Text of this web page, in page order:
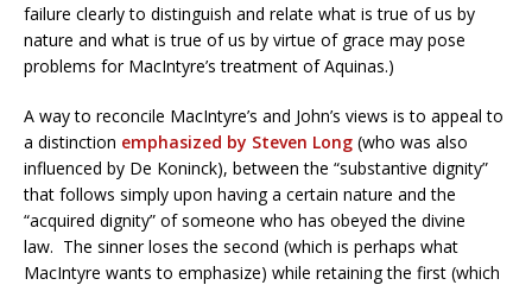
failure clearly to distinguish and relate what is true of us by
nature and what is true of us by virtue of grace may pose
problems for MacIntyre’s treatment of Aquinas.)
A way to reconcile MacIntyre’s and John’s views is to appeal to
a distinction emphasized by Steven Long (who was also
influenced by De Koninck), between the “substantive dignity”
that follows simply upon having a certain nature and the
“acquired dignity” of someone who has obeyed the divine
law. The sinner loses the second (which is perhaps what
MacIntyre wants to emphasize) while retaining the first (which